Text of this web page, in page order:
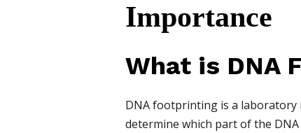
Importance
What is DNA
DNA footprinting is a laboratory
determine which part of the